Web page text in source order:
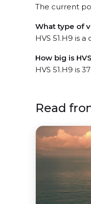
The current
What type of
HVS 51.H9 is a
How big is
HVS 51.H9 is
Read